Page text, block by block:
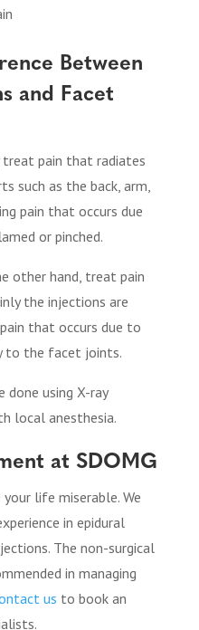
Between
and Facet
treat pain that radiates
such as the back, arm,
pain that occurs due
or pinched.
other hand, treat pain
the injections are
that occurs due to
to the facet joints.
using X-ray
local anesthesia.
at SDOMG
life miserable. We
in epidural
The non-surgical
in managing
us to book an